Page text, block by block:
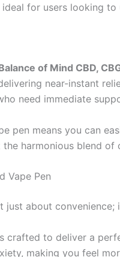
for users looking
of Mind CBD,
near-instant
need immediate
pen means you can
harmonious blend
Vape Pen
just about
crafted to deliver a
making you feel